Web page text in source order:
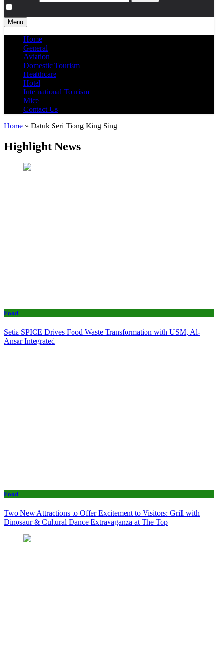
Menu
Home
General
Aviation
Domestic Tourism
Healthcare
Hotel
International Tourism
Mice
Contact Us
Home » Datuk Seri Tiong King Sing
Highlight News
Food
Setia SPICE Drives Food Waste Transformation with USM, Al-
Ansar Integrated
Food
Two New Attractions to Offer Excitement to Visitors: Grill with
Dinosaur & Cultural Dance Extravaganza at The Top